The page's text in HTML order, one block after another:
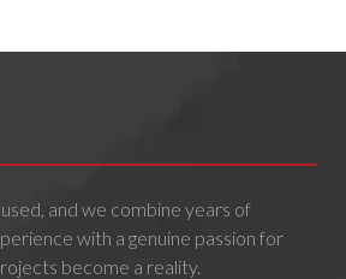
and we combine years of
with a genuine passion for
become a reality.